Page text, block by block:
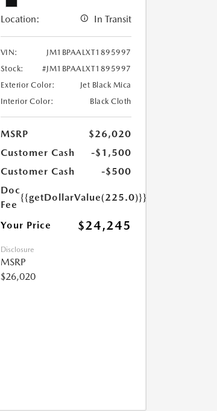
Location: In Transit
VIN:
JM1BPAALXT1895997
Stock:
#JM1BPAALXT1895997
Exterior Color:
Jet Black Mica
Interior Color:
Black Cloth
MSRP
$26,020
Customer Cash
-$1,500
Customer Cash
-$500
Doc
Fee
{{getDollarValue(225.0)}}
Your Price $24,245
Disclosure
MSRP
$26,020